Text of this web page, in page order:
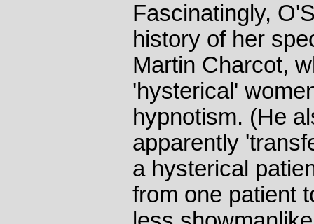
Fascinatingly,
history of her
Martin Charcot,
'hysterical'
hypnotism. (He
apparently
a hysterical
from one patient